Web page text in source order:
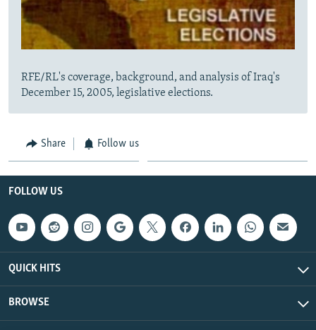
RFE/RL's coverage, background, and analysis of Iraq's
December 15, 2005, legislative elections.
Share Follow us
FOLLOW US
QUICK HITS
BROWSE